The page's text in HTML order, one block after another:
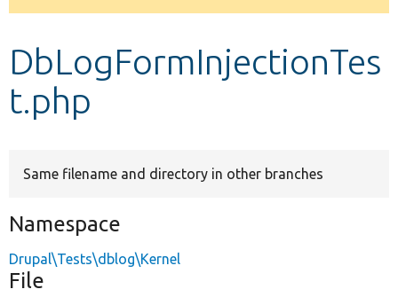
Develop for Drupal
message
DbLogFormInjectionTes
t.php
Same filename and directory in other branches
Namespace
Drupal\Tests\dblog\Kernel
File